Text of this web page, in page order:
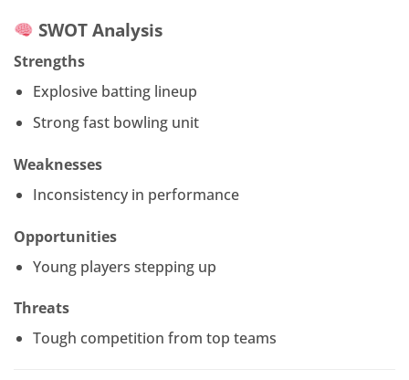
SWOT Analysis
Strengths
Explosive batting lineup
Strong fast bowling unit
Weaknesses
Inconsistency in performance
Opportunities
Young players stepping up
Threats
Tough competition from top teams